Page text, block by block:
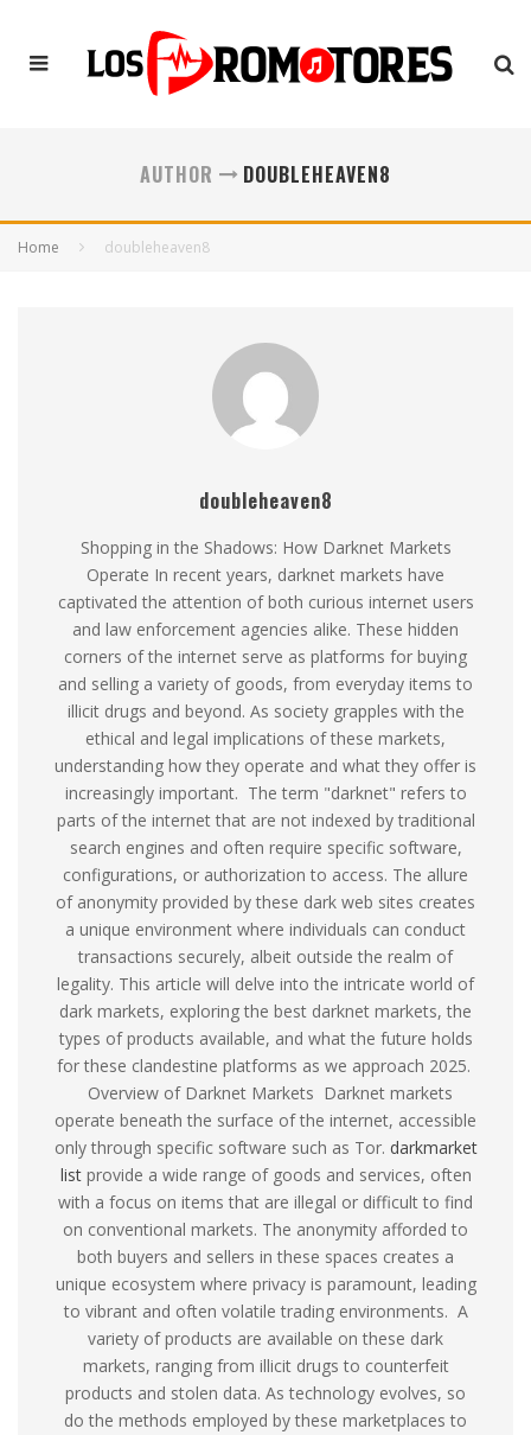
AUTHOR DOUBLEHEAVEN8
Home doubleheaven8
doubleheaven8
Shopping in the Shadows: How Darknet Markets
Operate In recent years, darknet markets have
captivated the attention of both curious internet users
and law enforcement agencies alike. These hidden
corners of the internet serve as platforms for buying
and selling a variety of goods, from everyday items to
illicit drugs and beyond. As society grapples with the
ethical and legal implications of these markets,
understanding how they operate and what they offer is
increasingly important. The term "darknet" refers to
parts of the internet that are not indexed by traditional
search engines and often require specific software,
configurations, or authorization to access. The allure
of anonymity provided by these dark web sites creates
a unique environment where individuals can conduct
transactions securely, albeit outside the realm of
legality. This article will delve into the intricate world of
dark markets, exploring the best darknet markets, the
types of products available, and what the future holds
for these clandestine platforms as we approach 2025.
Overview of Darknet Markets Darknet markets
operate beneath the surface of the internet, accessible
only through specific software such as Tor. darkmarket
listprovide a wide range of goods and services, often
with a focus on items that are illegal or difficult to find
on conventional markets. The anonymity afforded to
both buyers and sellers in these spaces creates a
unique ecosystem where privacy is paramount, leading
to vibrant and often volatile trading environments. A
variety of products are available on these dark
markets, ranging from illicit drugs to counterfeit
products and stolen data. As technology evolves, so
do the methods employed by these marketplaces to